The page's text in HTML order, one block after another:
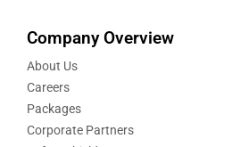
Company Overview
About Us
Careers
Packages
Corporate Partners